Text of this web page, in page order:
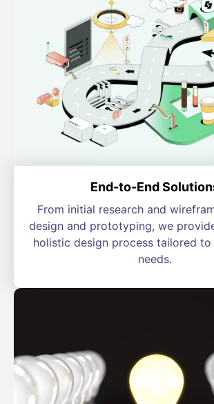
End-to-End
From initial research and
design and prototyping, we
holistic design process tailored to
needs.